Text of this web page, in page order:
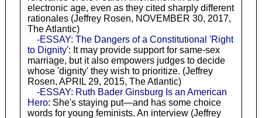
electronic age, even as they cited sharply different
rationales (Jeffrey Rosen, NOVEMBER 30, 2017,
The Atlantic)
-ESSAY: The Dangers of a Constitutional 'Right
to Dignity': It may provide support for same-sex
marriage, but it also empowers judges to decide
whose 'dignity' they wish to prioritize. (Jeffrey
Rosen, APRIL 29, 2015, The Atlantic)
-ESSAY: Ruth Bader Ginsburg Is an American
Hero: She's staying put—and has some choice
words for young feminists. An interview (Jeffrey